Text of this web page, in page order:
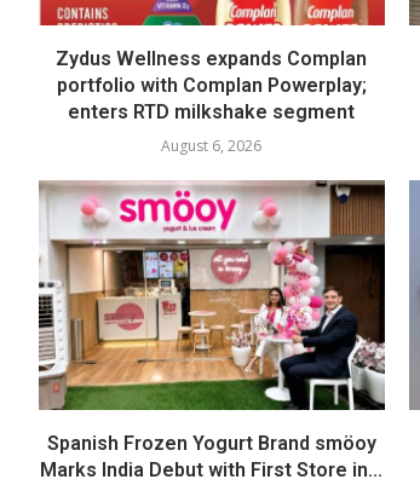
Zydus Wellness expands Complan
portfolio with Complan Powerplay;
enters RTD milkshake segment
August 6, 2026
Spanish Frozen Yogurt Brand smöoy
Marks India Debut with First Store in...